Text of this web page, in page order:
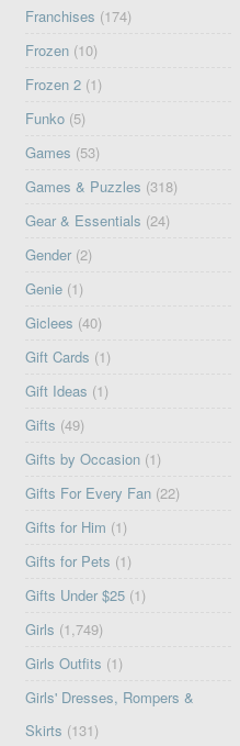
Franchises (174)
Frozen (10)
Frozen 2 (1)
Funko (5)
Games (53)
Games & Puzzles (318)
Gear & Essentials (24)
Gender (2)
Genie (1)
Giclees (40)
Gift Cards (1)
Gift Ideas (1)
Gifts (49)
Gifts by Occasion (1)
Gifts For Every Fan (22)
Gifts for Him (1)
Gifts for Pets (1)
Gifts Under $25 (1)
Girls (1,749)
Girls Outfits (1)
Girls' Dresses, Rompers &
Skirts (131)